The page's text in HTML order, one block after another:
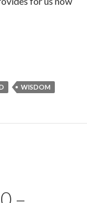
WISDOM